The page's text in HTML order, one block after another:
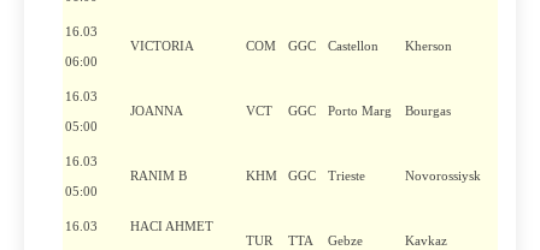
16.03
06:00
VICTORIA COM GGC Castellon Kherson
16.03
05:00
JOANNA VCT GGC Porto Marg Bourgas
16.03
05:00
RANIM B KHM GGC Trieste Novorossiysk
16.03 HACI AHMET
TUR TTA Gebze Kavkaz